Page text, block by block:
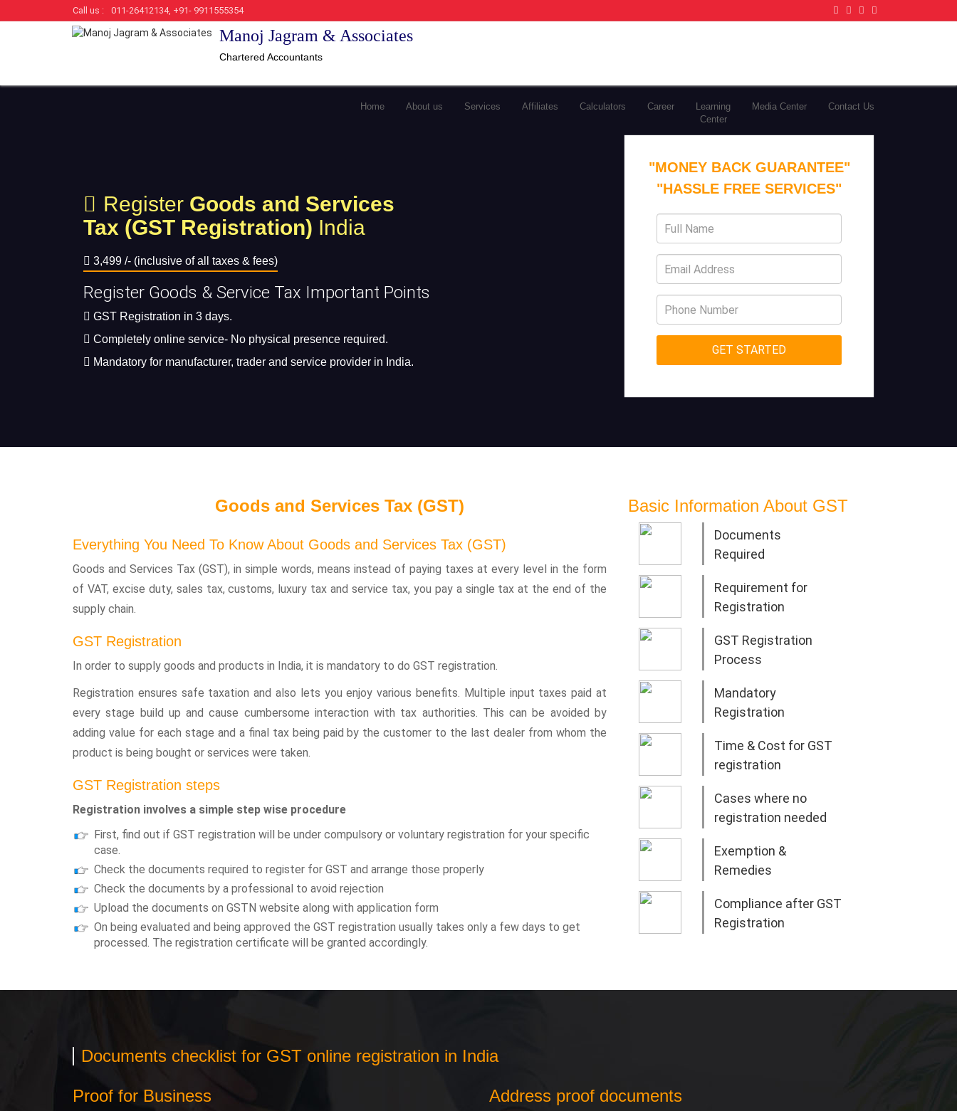
Call us : 011-26412134, +91- 9911555354
Manoj Jagram & Associates
Chartered Accountants
Home About us Services Affiliates Calculators Career
Learning
Center
Media Center Contact Us
Register Goods and Services
Tax (GST Registration) India
3,499 /- (inclusive of all taxes & fees)
Register Goods & Service Tax Important Points
GST Registration in 3 days.
Completely online service- No physical presence required.
Mandatory for manufacturer, trader and service provider in India.
"MONEY BACK GUARANTEE"
"HASSLE FREE SERVICES"
Goods and Services Tax (GST)
Everything You Need To Know About Goods and Services Tax (GST)
Goods and Services Tax (GST), in simple words, means instead of paying taxes at every level in the form
of VAT, excise duty, sales tax, customs, luxury tax and service tax, you pay a single tax at the end of the
supply chain.
GST Registration
In order to supply goods and products in India, it is mandatory to do GST registration.
Registration ensures safe taxation and also lets you enjoy various benefits. Multiple input taxes paid at
every stage build up and cause cumbersome interaction with tax authorities. This can be avoided by
adding value for each stage and a final tax being paid by the customer to the last dealer from whom the
product is being bought or services were taken.
GST Registration steps
Registration involves a simple step wise procedure
First, find out if GST registration will be under compulsory or voluntary registration for your specific
case.
Check the documents required to register for GST and arrange those properly
Check the documents by a professional to avoid rejection
Upload the documents on GSTN website along with application form
On being evaluated and being approved the GST registration usually takes only a few days to get
processed. The registration certificate will be granted accordingly.
Basic Information About GST
Documents
Required
Requirement for
Registration
GST Registration
Process
Mandatory
Registration
Time & Cost for GST
registration
Cases where no
registration needed
Exemption &
Remedies
Compliance after GST
Registration
Documents checklist for GST online registration in India
Proof for Business Address proof documents